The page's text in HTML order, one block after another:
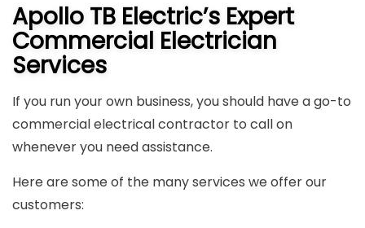
Apollo TB Electric’s Expert
Commercial Electrician
Services
If you run your own business, you should have a go-to
commercial electrical contractor to call on
whenever you need assistance.
Here are some of the many services we offer our
customers: